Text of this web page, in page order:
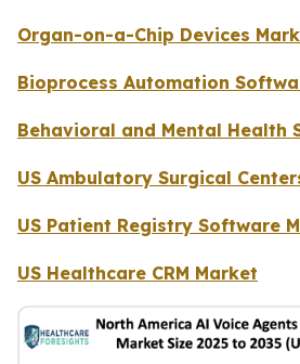
Organ-on-a-Chip Devices
Bioprocess Automation
Behavioral and Mental Health
US Ambulatory Surgical
US Patient Registry Software
US Healthcare CRM Market